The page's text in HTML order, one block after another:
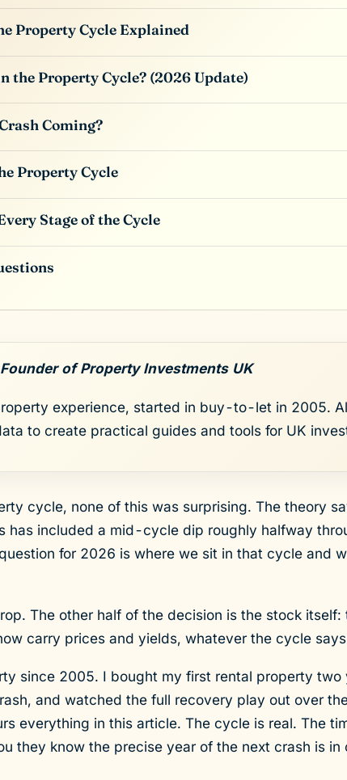
Property Cycle Explained
the Property Cycle? (2026 Update)
Coming?
Property Cycle
Stage of the Cycle
of Property Investments UK
experience, started in buy-to-let in 2005.
to create practical guides and tools for UK
cycle, none of this was surprising. The theory
has included a mid-cycle dip roughly halfway
for 2026 is where we sit in that cycle and
The other half of the decision is the stock itself:
carry prices and yields, whatever the cycle
since 2005. I bought my first rental property two
and watched the full recovery play out over
everything in this article. The cycle is real. The
they know the precise year of the next crash is in